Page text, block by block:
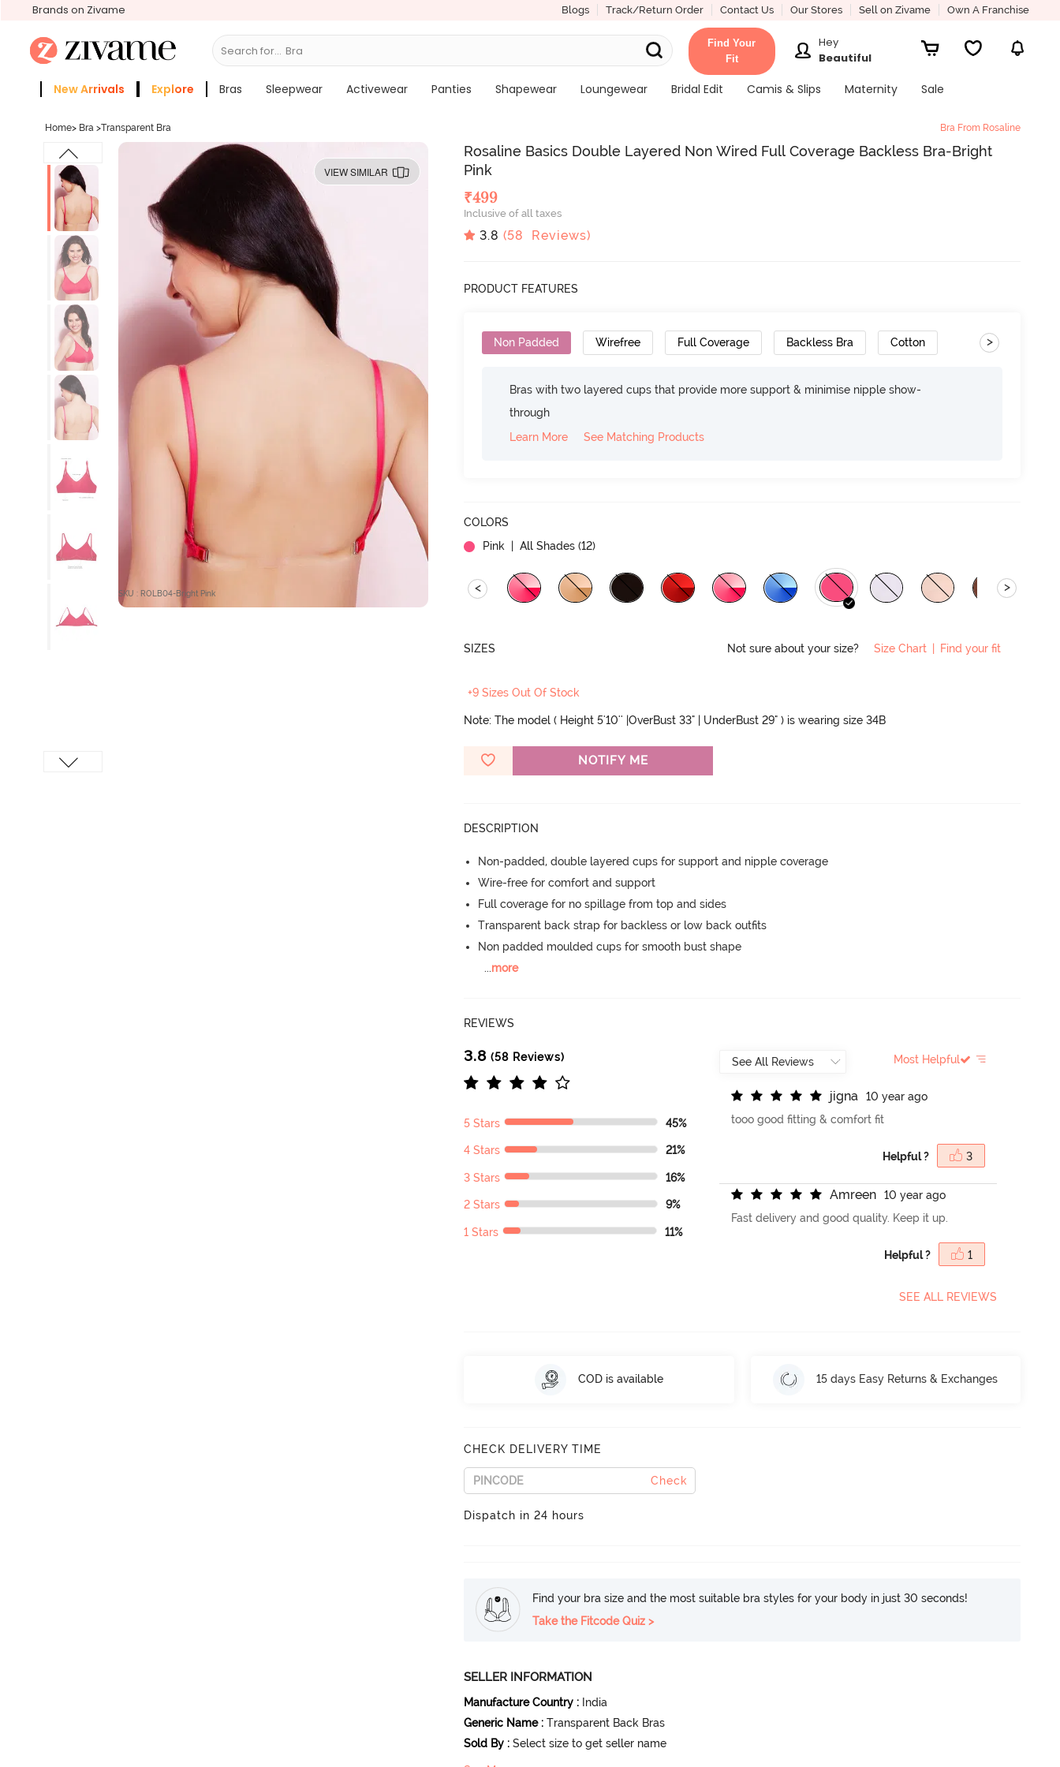
Brands on Zivame Blogs Track/Return Order Contact Us Our Stores Sell on Zivame Own A Franchise
Search for... Bras
Find Your
Fit
Hey
Beautiful
New Arrivals Explore Bras Sleepwear Activewear Panties Shapewear Loungewear Bridal Edit Camis & Slips Maternity
Sale
Home> Bra >Transparent Bra Bra From Rosaline
VIEW SIMILAR
SKU : ROLB04-Bright Pink
Rosaline Basics Double Layered Non Wired Full Coverage Backless Bra-Bright
Pink
₹499
Inclusive of all taxes
3.8 (58 Reviews)
PRODUCT FEATURES
Non Padded Wirefree Full Coverage Backless Bra Cotton >
Bras with two layered cups that provide more support & minimise nipple show-
through
Learn More
See Matching Products
COLORS
Pink
| All Shades (12)
< >
SIZES Not sure about your size? Size Chart | Find your fit
+9 Sizes Out Of Stock
Note: The model ( Height 5'10'' |OverBust 33" | UnderBust 29" ) is wearing size 34B
NOTIFY ME
DESCRIPTION
Non-padded, double layered cups for support and nipple coverage
Wire-free for comfort and support
Full coverage for no spillage from top and sides
Transparent back strap for backless or low back outfits
Non padded moulded cups for smooth bust shape
...more
REVIEWS
3.8 (58 Reviews)
5 Stars 45%
4 Stars 21%
3 Stars 16%
2 Stars 9%
1 Stars 11%
Most Helpful
jigna
10 year ago
tooo good fitting & comfort fit
Helpful ? 3
Amreen
10 year ago
Fast delivery and good quality. Keep it up.
Helpful ? 1
SEE ALL REVIEWS
COD is available 15 days Easy Returns & Exchanges
CHECK DELIVERY TIME
Check
Dispatch in 24 hours
Find your bra size and the most suitable bra styles for your body in just 30 seconds!
Take the Fitcode Quiz >
SELLER INFORMATION
Manufacture Country : India
Generic Name : Transparent Back Bras
Sold By : Select size to get seller name